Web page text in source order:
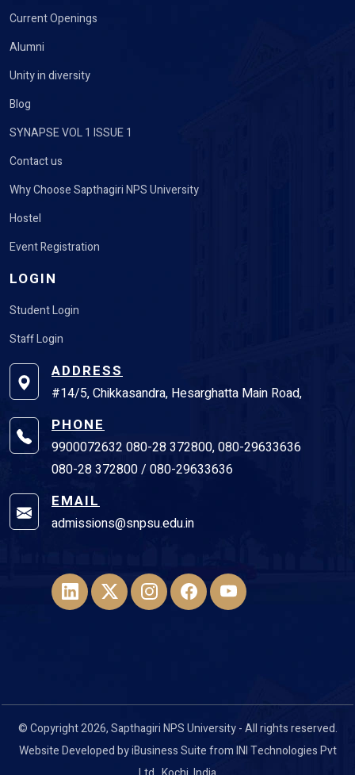
Current Openings
Alumni
Unity in diversity
Blog
SYNAPSE VOL 1 ISSUE 1
Contact us
Why Choose Sapthagiri NPS University
Hostel
Event Registration
LOGIN
Student Login
Staff Login
ADDRESS
#14/5, Chikkasandra, Hesarghatta Main Road,
PHONE
9900072632 080-28 372800, 080-29633636
080-28 372800 / 080-29633636
EMAIL
admissions@snpsu.edu.in
© Copyright 2026, Sapthagiri NPS University - All rights reserved.
Website Developed byiBusiness SuitefromINI Technologies Pvt